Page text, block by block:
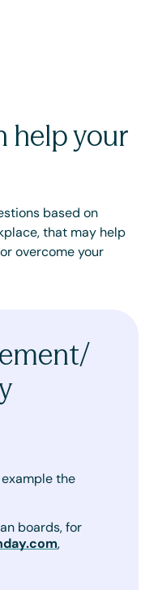
help your
based on
that may help
or overcome your
the
boards, for
,